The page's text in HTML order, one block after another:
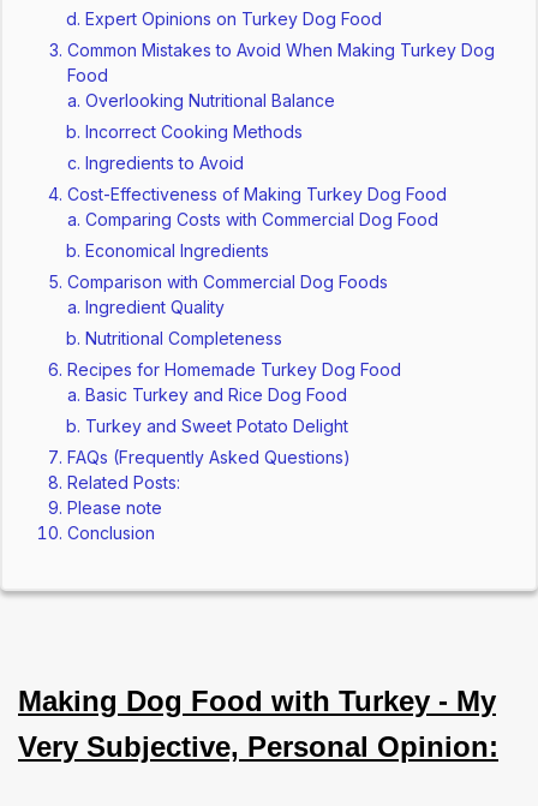
Expert Opinions on Turkey Dog Food
Common Mistakes to Avoid When Making Turkey Dog
Food
Overlooking Nutritional Balance
Incorrect Cooking Methods
Ingredients to Avoid
Cost-Effectiveness of Making Turkey Dog Food
Comparing Costs with Commercial Dog Food
Economical Ingredients
Comparison with Commercial Dog Foods
Ingredient Quality
Nutritional Completeness
Recipes for Homemade Turkey Dog Food
Basic Turkey and Rice Dog Food
Turkey and Sweet Potato Delight
FAQs (Frequently Asked Questions)
Related Posts:
Please note
Conclusion
Making Dog Food with Turkey - My
Very Subjective, Personal Opinion: